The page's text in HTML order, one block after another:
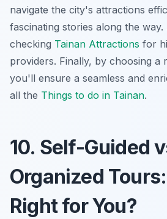
navigate the city's attractions
fascinating stories along the
checking Tainan Attractions for
providers. Finally, by choosing a
you'll ensure a seamless and
all the Things to do in Tainan.
10. Self-Guided
Organized
Right for You?